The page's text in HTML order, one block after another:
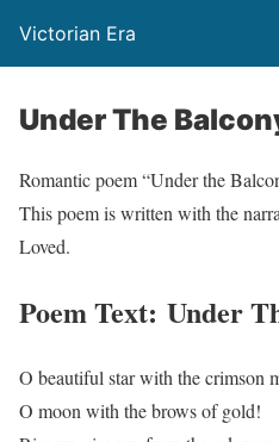
Victorian Era
Under The
Romantic poem “Under the
This poem is written with the
Loved.
Poem Text: Under
O beautiful star with the crimson
O moon with the brows of gold!